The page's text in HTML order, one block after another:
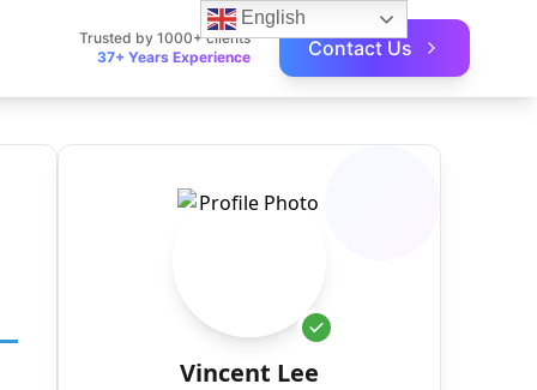
Trusted by 1000+ clients
37+ Years Experience
Contact Us
Vincent Lee
English